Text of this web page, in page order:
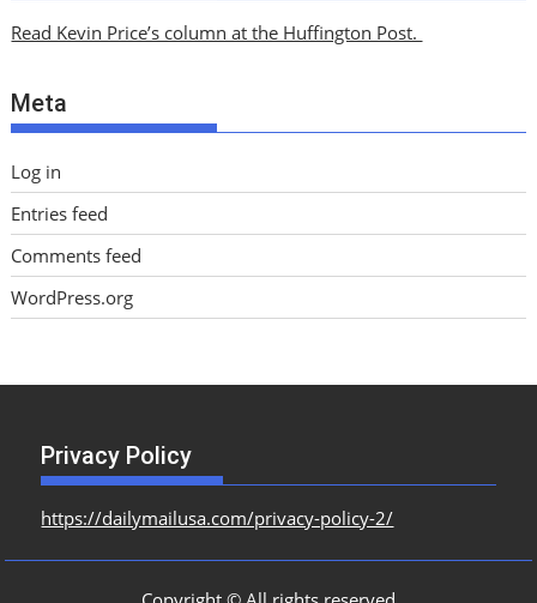
v
s
Read Kevin Price’s column at the Huffington Post.
Meta
Log in
Entries feed
Comments feed
WordPress.org
Privacy Policy
https://dailymailusa.com/privacy-policy-2/